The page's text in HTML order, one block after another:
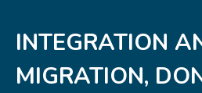
INTEGRATION
MIGRATION,